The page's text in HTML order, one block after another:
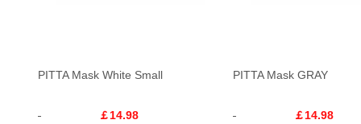
PITTA Mask White Small
￡14.98
PITTA Mask GRAY
￡14.98